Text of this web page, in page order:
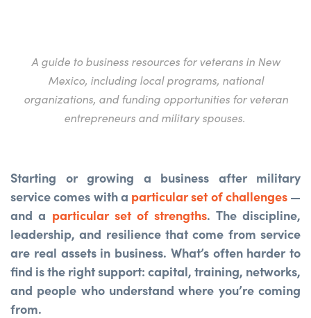
A guide to business resources for veterans in New
Mexico, including local programs, national
organizations, and funding opportunities for veteran
entrepreneurs and military spouses.
Starting or growing a business after military
service comes with a particular set of challenges—
and a particular set of strengths. The discipline,
leadership, and resilience that come from service
are real assets in business. What’s often harder to
find is the right support: capital, training, networks,
and people who understand where you’re coming
from.